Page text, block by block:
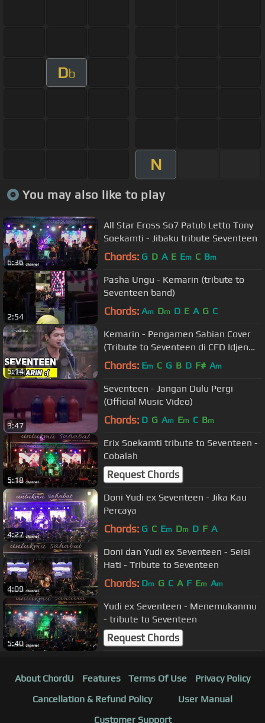
Db
N
You may also like to play
6:36
All Star Eross So7 Patub Letto Tony
Soekamti - Jibaku tribute Seventeen
Chords: G D A E Em C Bm
2:54
Pasha Ungu - Kemarin (tribute to
Seventeen band)
Chords: Am Dm D E A G C
5:14
Kemarin - Pengamen Sabian Cover
(Tribute to Seventeen di CFD Idjen
Malang)
Chords: Em C G B D F# Am
3:47
Seventeen - Jangan Dulu Pergi
(Official Music Video)
Chords: D G Am Em C Bm
5:18
Erix Soekamti tribute to Seventeen -
Cobalah
Request Chords
4:27
Doni Yudi ex Seventeen - Jika Kau
Percaya
Chords: G C Em Dm D F A
4:09
Doni dan Yudi ex Seventeen - Seisi
Hati - Tribute to Seventeen
Chords: Dm G C A F Em Am
5:40
Yudi ex Seventeen - Menemukanmu
- tribute to Seventeen
Request Chords
About ChordU Features Terms Of Use
Privacy Policy
Cancellation & Refund Policy
User Manual
Customer Support